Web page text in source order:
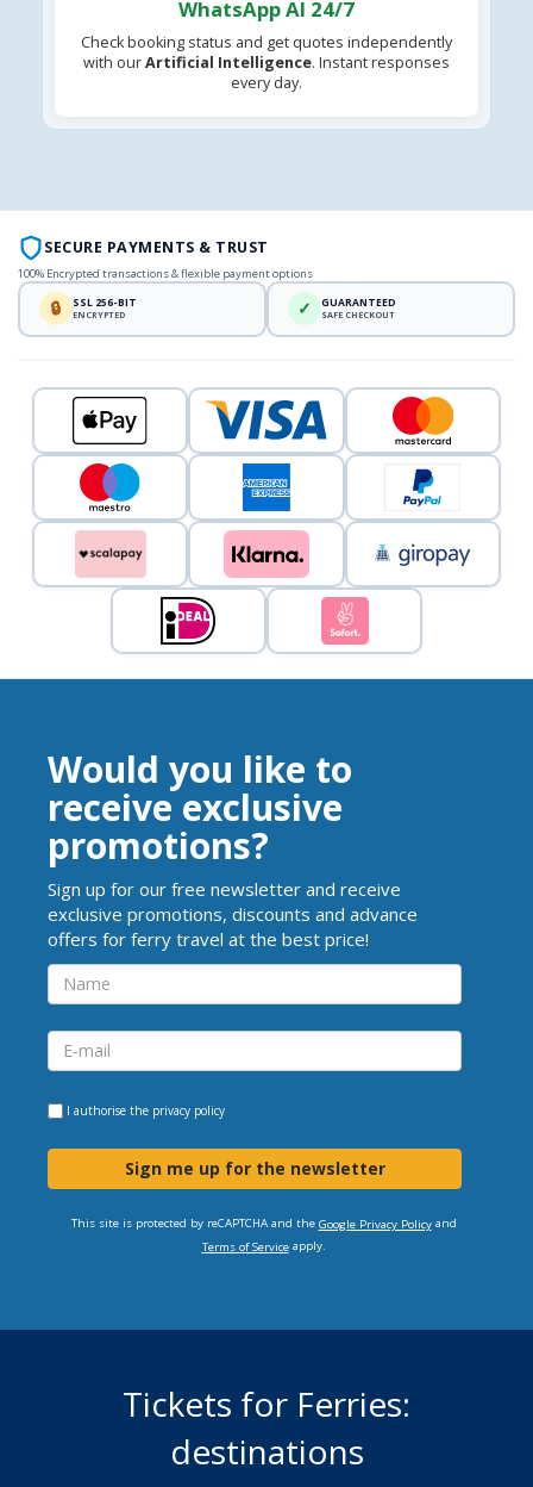
WhatsApp AI 24/7
Check booking status and get quotes independently
with ourArtificial Intelligence. Instant responses
every day.
SECURE PAYMENTS & TRUST
100% Encrypted transactions & flexible payment options
🔒 SSL 256-BIT
ENCRYPTED ✓ GUARANTEED
SAFE CHECKOUT
Would you like to
receive exclusive
promotions?
Sign up for our free newsletter and receive
exclusive promotions, discounts and advance
offers for ferry travel at the best price!
I authorise the privacy policy
Sign me up for the newsletter
This site is protected by reCAPTCHA and the Google Privacy Policyand
Terms of Serviceapply.
Tickets for Ferries:
destinations